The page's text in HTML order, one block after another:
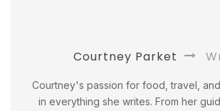
Courtney Parket
Courtney's passion for food, travel,
in everything she writes. From her